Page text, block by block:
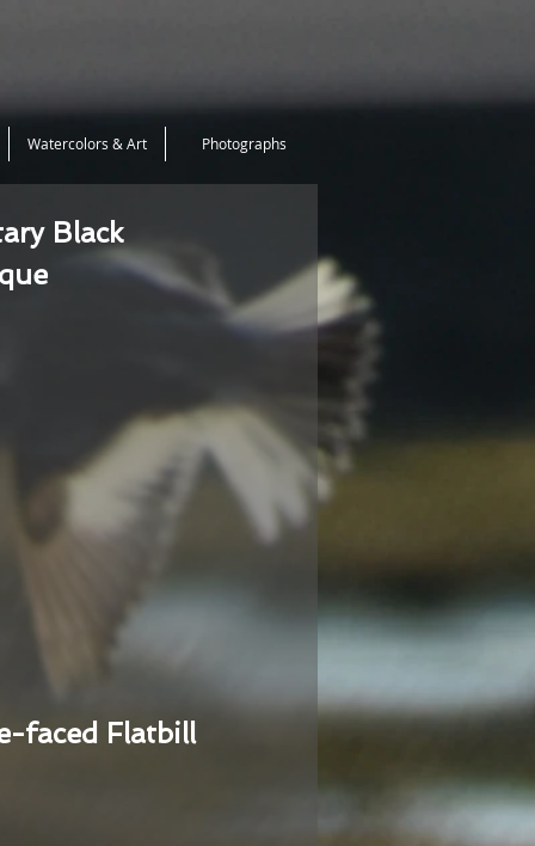
Watercolors & Art Photographs
Black
faced Flatbill